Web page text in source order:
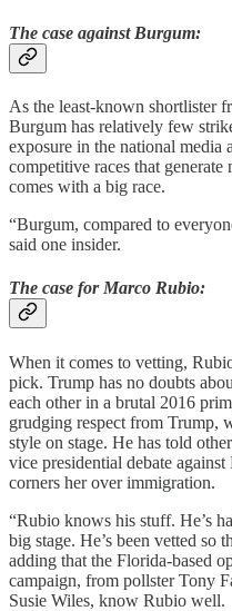
The case against Burgum:
As the least-known shortlister
Burgum has relatively few
exposure in the national
competitive races that
comes with a big race.
“Burgum, compared to
said one insider.
The case for Marco Rubio:
When it comes to vetting,
pick. Trump has no doubts
each other in a brutal 2016
grudging respect from Trump,
style on stage. He has told
vice presidential debate
corners her over immigration.
“Rubio knows his stuff. He’s
big stage. He’s been vetted so
adding that the Florida-based
campaign, from pollster Tony
Susie Wiles, know Rubio well.